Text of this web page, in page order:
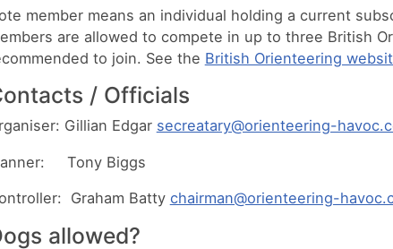
member means an individual holding a current
are allowed to compete in up to three British
to join. See the British Orienteering
/ Officials
Gillian Edgar secreatary@orienteering-
Tony Biggs
Graham Batty chairman@orienteering-
allowed?